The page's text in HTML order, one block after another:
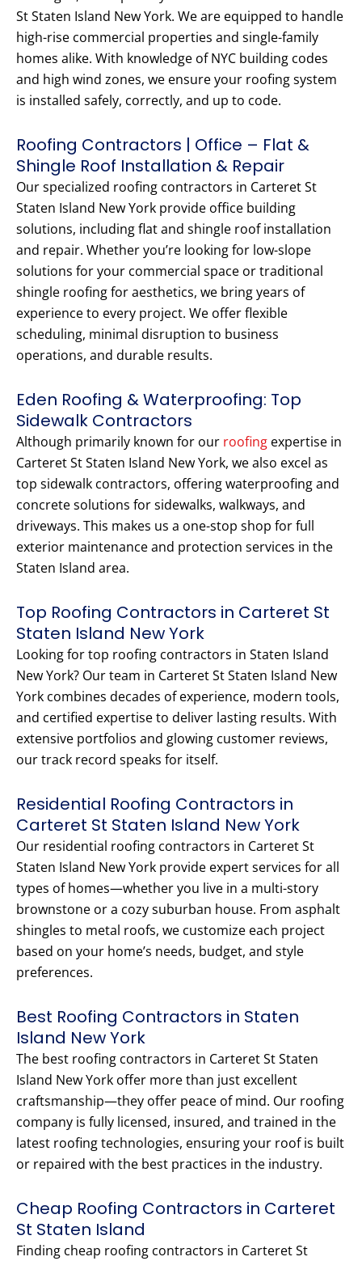
St Staten Island New York. We are equipped to handle
high-rise commercial properties and single-family
homes alike. With knowledge of NYC building codes
and high wind zones, we ensure your roofing system
is installed safely, correctly, and up to code.
Roofing Contractors | Office – Flat &
Shingle Roof Installation & Repair
Our specialized roofing contractors in Carteret St
Staten Island New York provide office building
solutions, including flat and shingle roof installation
and repair. Whether you’re looking for low-slope
solutions for your commercial space or traditional
shingle roofing for aesthetics, we bring years of
experience to every project. We offer flexible
scheduling, minimal disruption to business
operations, and durable results.
Eden Roofing & Waterproofing: Top
Sidewalk Contractors
Although primarily known for our roofing expertise in
Carteret St Staten Island New York, we also excel as
top sidewalk contractors, offering waterproofing and
concrete solutions for sidewalks, walkways, and
driveways. This makes us a one-stop shop for full
exterior maintenance and protection services in the
Staten Island area.
Top Roofing Contractors in Carteret St
Staten Island New York
Looking for top roofing contractors in Staten Island
New York? Our team in Carteret St Staten Island New
York combines decades of experience, modern tools,
and certified expertise to deliver lasting results. With
extensive portfolios and glowing customer reviews,
our track record speaks for itself.
Residential Roofing Contractors in
Carteret St Staten Island New York
Our residential roofing contractors in Carteret St
Staten Island New York provide expert services for all
types of homes—whether you live in a multi-story
brownstone or a cozy suburban house. From asphalt
shingles to metal roofs, we customize each project
based on your home’s needs, budget, and style
preferences.
Best Roofing Contractors in Staten
Island New York
The best roofing contractors in Carteret St Staten
Island New York offer more than just excellent
craftsmanship—they offer peace of mind. Our roofing
company is fully licensed, insured, and trained in the
latest roofing technologies, ensuring your roof is built
or repaired with the best practices in the industry.
Cheap Roofing Contractors in Carteret
St Staten Island
Finding cheap roofing contractors in Carteret St